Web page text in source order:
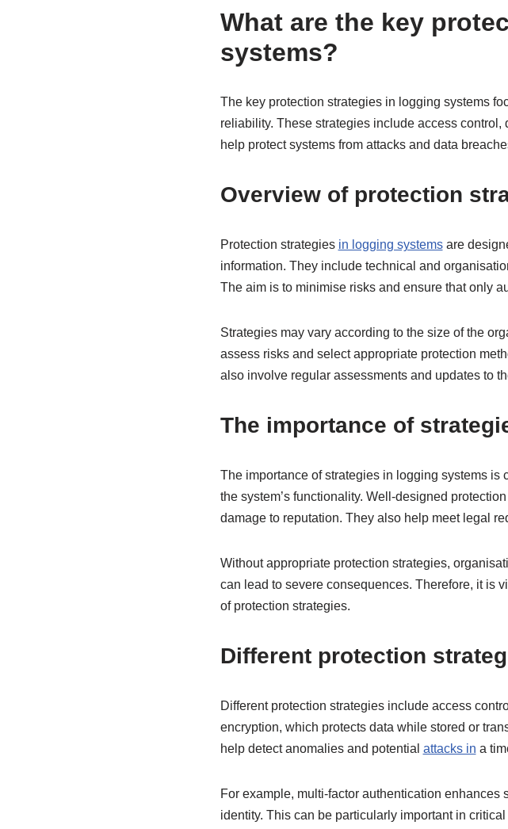
What are the key
systems?
The key protection strategies in logging systems
reliability. These strategies include access
help protect systems from attacks and data
Overview of protection
Protection strategies in logging systemsare
information. They include technical and
The aim is to minimise risks and ensure that only
Strategies may vary according to the size of the
assess risks and select appropriate protection
also involve regular assessments and updates to
The importance of
The importance of strategies in logging systems is
the system’s functionality. Well-designed
damage to reputation. They also help meet legal
Without appropriate protection strategies,
can lead to severe consequences. Therefore, it is
of protection strategies.
Different protection
Different protection strategies include access
encryption, which protects data while stored or
help detect anomalies and potential attacks in a
For example, multi-factor authentication
identity. This can be particularly important in